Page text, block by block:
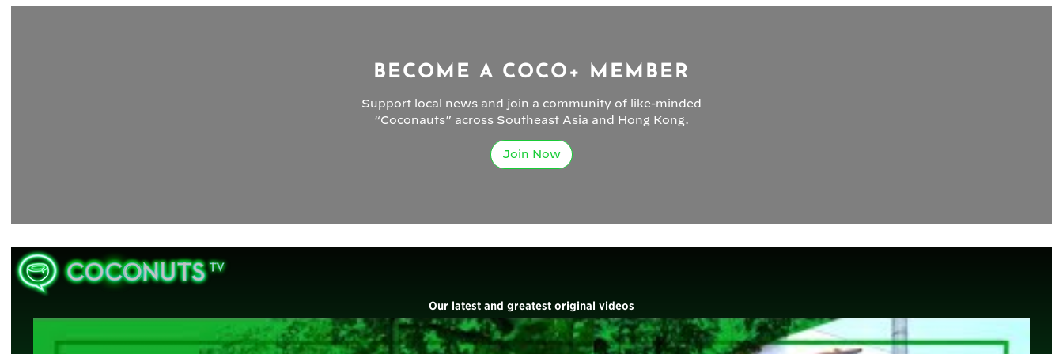
BECOME A COCO+ MEMBER
Support local news and join a community of like-minded
“Coconauts” across Southeast Asia and Hong Kong.
Join Now
Our latest and greatest original videos